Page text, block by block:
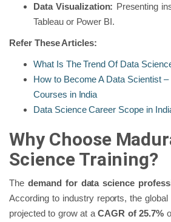
Data Visualization: Presenting
Tableau or Power BI.
Refer These Articles:
What Is The Trend Of Data
How to Become A Data Scientist
Courses in India
Data Science Career Scope in
Why Choose
Science Training?
The demand for data science
According to industry reports, the
projected to grow at aCAGR of 25.7%